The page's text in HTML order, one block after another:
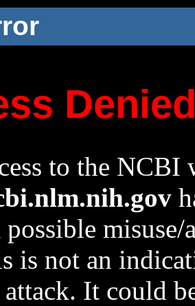
to the NCBI
possible
is not an
It could